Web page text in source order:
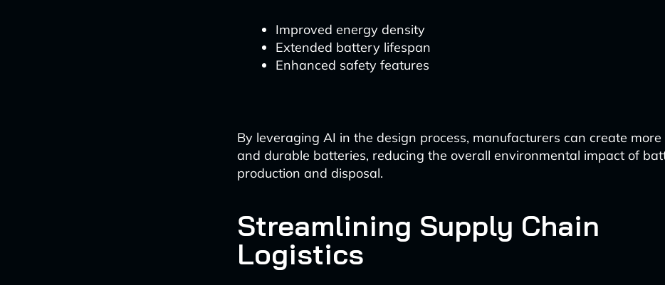
Improved energy density
Extended battery lifespan
Enhanced safety features
By leveraging AI in the design process, manufacturers can create
and durable batteries, reducing the overall environmental impact of
production and disposal.
Streamlining Supply Chain
Logistics